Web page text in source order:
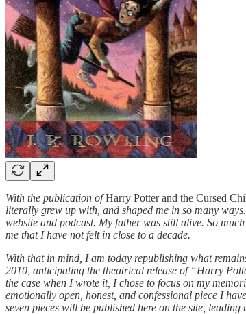
With the publication ofHarry Potter and the Cursed
literally grew up with, and shaped me in so many
website and podcast. My father was still alive. So
me that I have not felt in close to a decade.
With that in mind, I am today republishing what
2010, anticipating the theatrical release of “Harry
the case when I wrote it, I chose to focus on my
emotionally open, honest, and confessional piece I
seven pieces will be published here on the site, leading